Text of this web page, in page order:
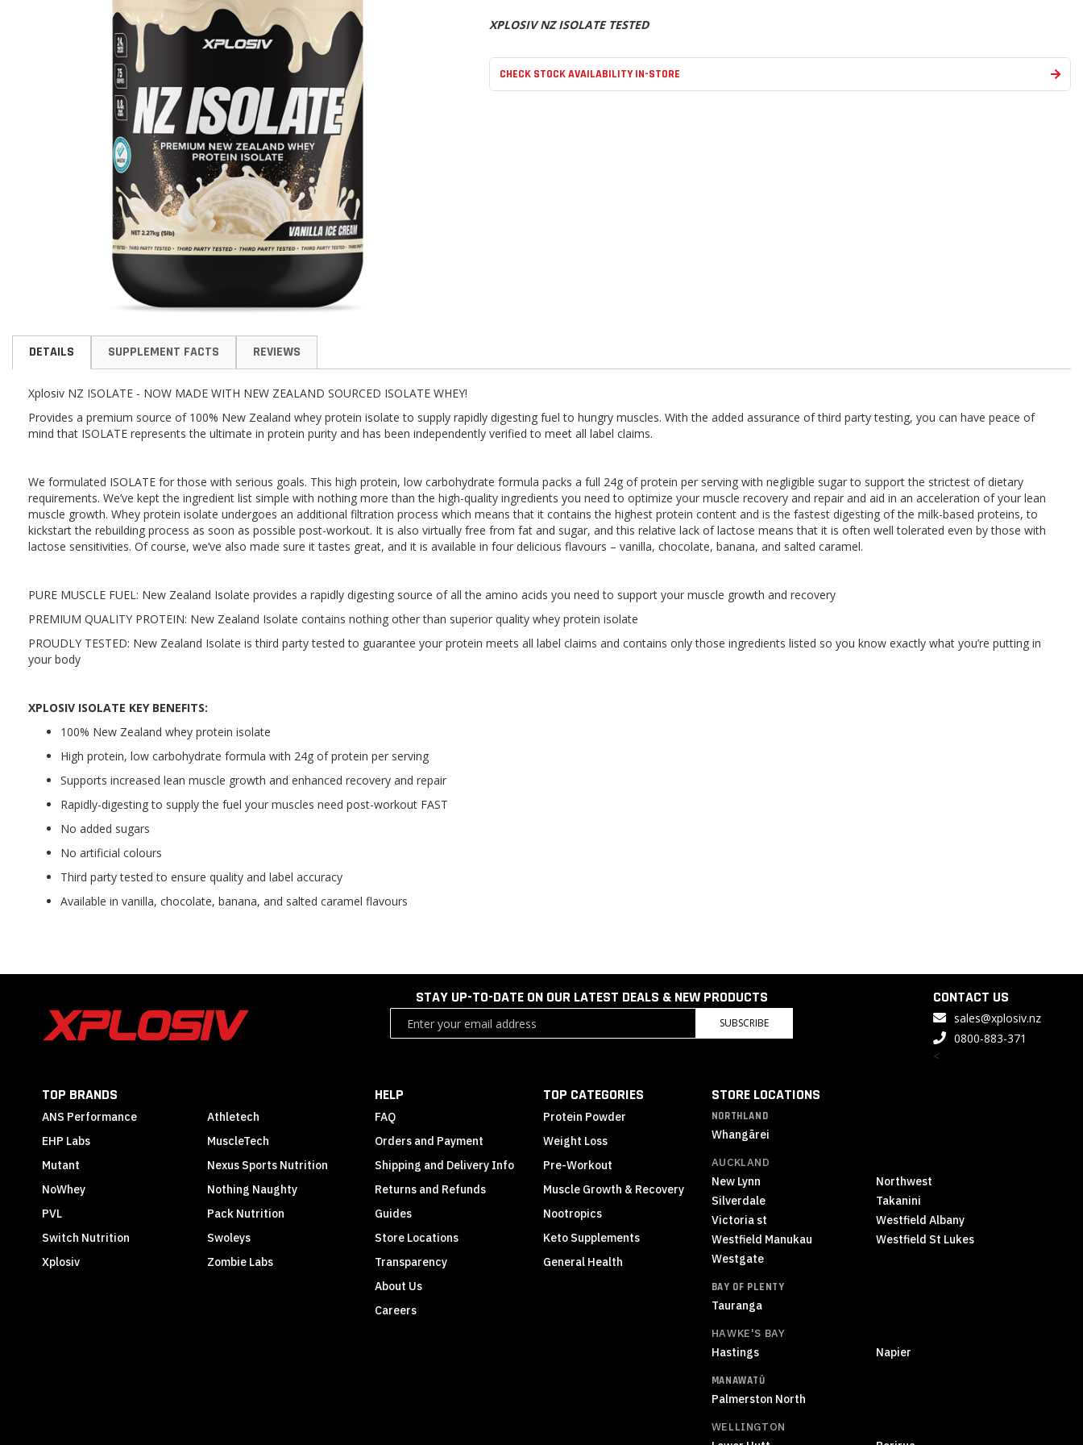
Skip
the
images
XPLOSIV NZ ISOLATE TESTED
CHECK STOCK AVAILABILITY IN-STORE
DETAILS
Xplosiv NZ ISOLATE - NOW MADE WITH NEW ZEALAND SOURCED ISOLATE WHEY!
Provides a premium source of 100% New Zealand whey protein isolate to supply rapidly digesting fuel to hungry muscles. With the added assurance of third party testing, you can have peace of
mind that ISOLATE represents the ultimate in protein purity and has been independently verified to meet all label claims.
We formulated ISOLATE for those with serious goals. This high protein, low carbohydrate formula packs a full 24g of protein per serving with negligible sugar to support the strictest of dietary
requirements. We’ve kept the ingredient list simple with nothing more than the high-quality ingredients you need to optimize your muscle recovery and repair and aid in an acceleration of your lean
muscle growth. Whey protein isolate undergoes an additional filtration process which means that it contains the highest protein content and is the fastest digesting of the milk-based proteins, to
kickstart the rebuilding process as soon as possible post-workout. It is also virtually free from fat and sugar, and this relative lack of lactose means that it is often well tolerated even by those with
lactose sensitivities. Of course, we’ve also made sure it tastes great, and it is available in four delicious flavours – vanilla, chocolate, banana, and salted caramel.
PURE MUSCLE FUEL: New Zealand Isolate provides a rapidly digesting source of all the amino acids you need to support your muscle growth and recovery
PREMIUM QUALITY PROTEIN: New Zealand Isolate contains nothing other than superior quality whey protein isolate
PROUDLY TESTED: New Zealand Isolate is third party tested to guarantee your protein meets all label claims and contains only those ingredients listed so you know exactly what you’re putting in
your body
XPLOSIV ISOLATE KEY BENEFITS:
100% New Zealand whey protein isolate
High protein, low carbohydrate formula with 24g of protein per serving
Supports increased lean muscle growth and enhanced recovery and repair
Rapidly-digesting to supply the fuel your muscles need post-workout FAST
No added sugars
No artificial colours
Third party tested to ensure quality and label accuracy
Available in vanilla, chocolate, banana, and salted caramel flavours
SUPPLEMENT FACTS REVIEWS
STAY UP-TO-DATE ON OUR LATEST DEALS & NEW PRODUCTS
SUBSCRIBE
CONTACT US
sales@xplosiv.nz
0800-883-371
<
TOP BRANDS
ANS Performance
Athletech
EHP Labs
MuscleTech
Mutant
Nexus Sports Nutrition
NoWhey
Nothing Naughty
PVL
Pack Nutrition
Switch Nutrition
Swoleys
Xplosiv
Zombie Labs
HELP
FAQ
Orders and Payment
Shipping and Delivery Info
Returns and Refunds
Guides
Store Locations
Transparency
About Us
Careers
TOP CATEGORIES
Protein Powder
Weight Loss
Pre-Workout
Muscle Growth & Recovery
Nootropics
Keto Supplements
General Health
STORE LOCATIONS
NORTHLAND
Whangārei
AUCKLAND
New Lynn
Northwest
Silverdale
Takanini
Victoria st
Westfield Albany
Westfield Manukau
Westfield St Lukes
Westgate
BAY OF PLENTY
Tauranga
HAWKE'S BAY
Hastings Napier
MANAWATŪ
Palmerston North
WELLINGTON